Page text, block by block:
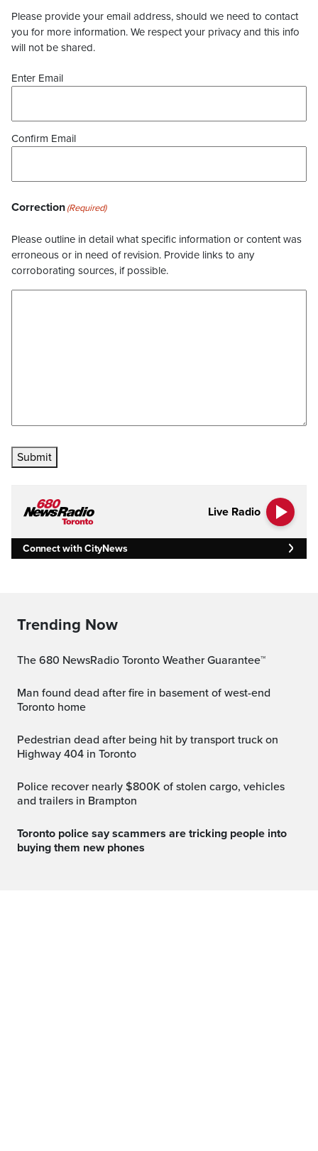
Please provide your email address, should we need to contact
you for more information. We respect your privacy and this info
will not be shared.
Enter Email
Confirm Email
Correction(Required)
Please outline in detail what specific information or content was
erroneous or in need of revision. Provide links to any
corroborating sources, if possible.
Submit
Live Radio
Connect with CityNews
Trending Now
The 680 NewsRadio Toronto Weather Guarantee™
Man found dead after fire in basement of west-end
Toronto home
Pedestrian dead after being hit by transport truck on
Highway 404 in Toronto
Police recover nearly $800K of stolen cargo, vehicles
and trailers in Brampton
Toronto police say scammers are tricking people into
buying them new phones